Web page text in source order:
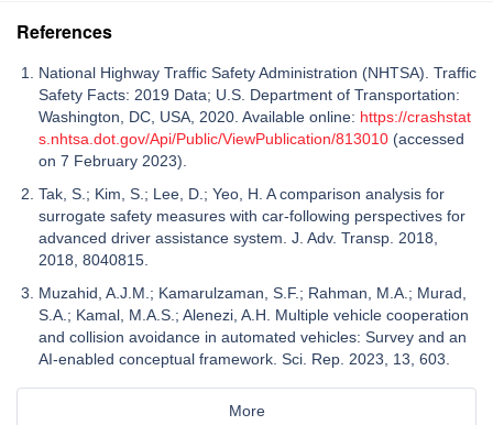
References
National Highway Traffic Safety Administration (NHTSA). Traffic
Safety Facts: 2019 Data; U.S. Department of Transportation:
Washington, DC, USA, 2020. Available online: https://crashstat
s.nhtsa.dot.gov/Api/Public/ViewPublication/813010 (accessed
on 7 February 2023).
Tak, S.; Kim, S.; Lee, D.; Yeo, H. A comparison analysis for
surrogate safety measures with car-following perspectives for
advanced driver assistance system. J. Adv. Transp. 2018,
2018, 8040815.
Muzahid, A.J.M.; Kamarulzaman, S.F.; Rahman, M.A.; Murad,
S.A.; Kamal, M.A.S.; Alenezi, A.H. Multiple vehicle cooperation
and collision avoidance in automated vehicles: Survey and an
AI-enabled conceptual framework. Sci. Rep. 2023, 13, 603.
More